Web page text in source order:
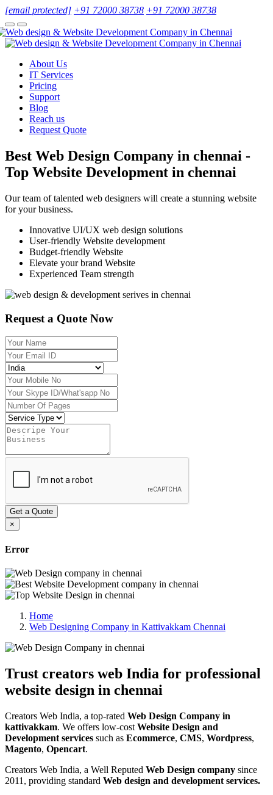
[email protected] +91 72000 38738 +91 72000 38738
About Us
IT Services
Pricing
Support
Blog
Reach us
Request Quote
Best Web Design Company in chennai -
Top Website Development in chennai
Our team of talented web designers will create a stunning website
for your business.
Innovative UI/UX web design solutions
User-friendly Website development
Budget-friendly Website
Elevate your brand Website
Experienced Team strength
Request a Quote Now
Get a Quote
×
Error
Home
Web Designing Company in Kattivakkam Chennai
Trust creators web India for professional
website design in chennai
Creators Web India, a top-rated Web Design Company in
kattivakkam. We offers low-cost Website Design and
Development services such as Ecommerce, CMS, Wordpress,
Magento, Opencart.
Creators Web India, a Well Reputed Web Design company since
2011, providing standard Web design and development services.